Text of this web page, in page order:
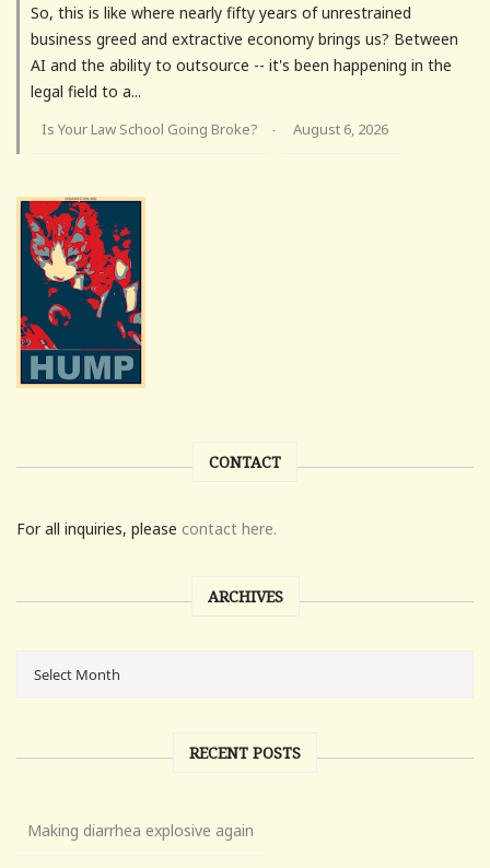
So, this is like where nearly fifty years of unrestrained
business greed and extractive economy brings us? Between
AI and the ability to outsource -- it's been happening in the
legal field to a...
Is Your Law School Going Broke? · August 6, 2026
CONTACT
For all inquiries, please contact here.
ARCHIVES
RECENT POSTS
Making diarrhea explosive again